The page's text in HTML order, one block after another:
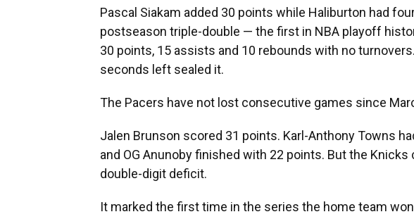
Pascal Siakam added 30 points while Haliburton had
postseason triple-double — the first in NBA playoff
30 points, 15 assists and 10 rebounds with no
seconds left sealed it.
The Pacers have not lost consecutive games since
Jalen Brunson scored 31 points. Karl-Anthony Towns
and OG Anunoby finished with 22 points. But the Knicks
double-digit deficit.
It marked the first time in the series the home team